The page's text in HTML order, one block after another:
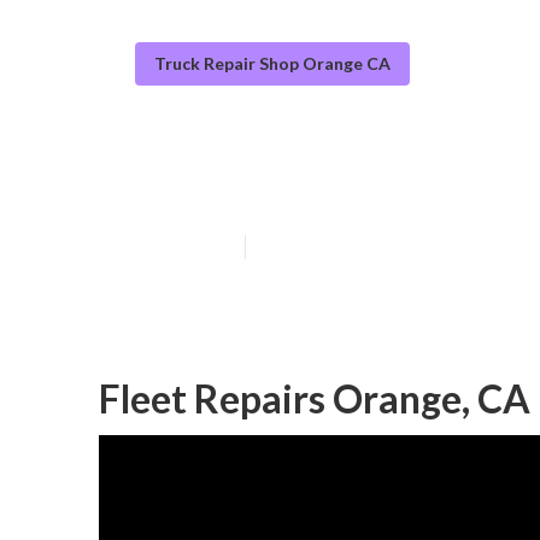
Truck Repair Shop Orange CA
Fleet Repairs Orange, CA